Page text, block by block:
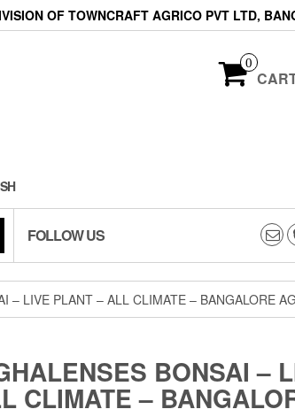
OF TOWNCRAFT AGRICO PVT LTD,
0
FOLLOW US
– LIVE PLANT – ALL CLIMATE – BANGALORE
BONSAI –
CLIMATE –